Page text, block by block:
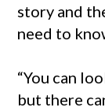
story and
need to
“You can
but there